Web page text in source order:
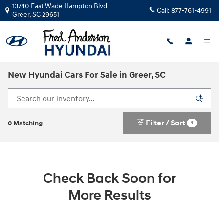
Skip to main content
13740 East Wade Hampton Blvd
Greer,SC29651 Call: 877-761-4991
New Hyundai Cars For Sale in Greer, SC
0 Matching Filter / Sort 4
Check Back Soon for
More Results